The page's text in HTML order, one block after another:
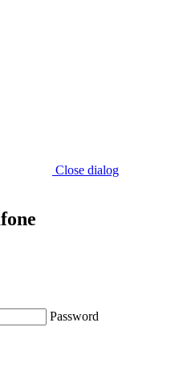
Close dialog
Password